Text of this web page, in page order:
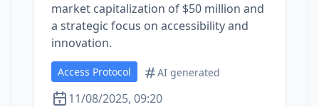
market capitalization of $50 million and
a strategic focus on accessibility and
innovation.
Access Protocol AI generated
11/08/2025, 09:20